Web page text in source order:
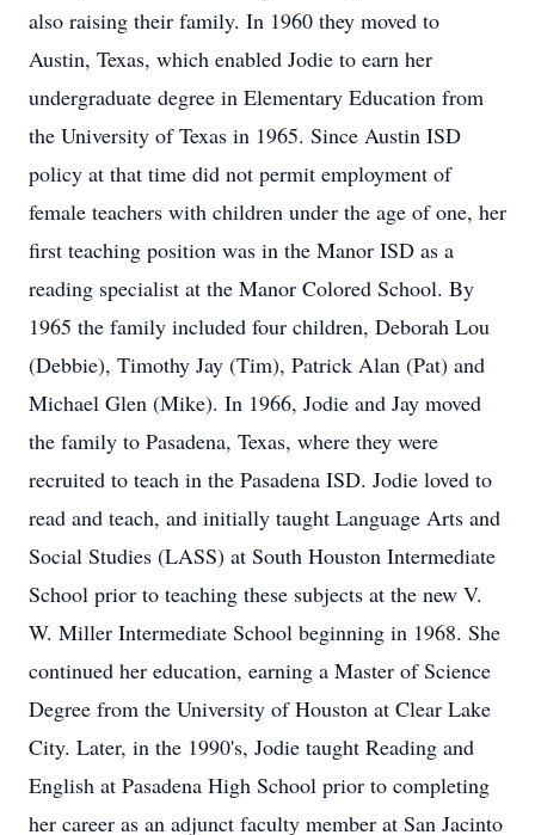
also raising their family. In 1960 they moved to
Austin, Texas, which enabled Jodie to earn her
undergraduate degree in Elementary Education from
the University of Texas in 1965. Since Austin ISD
policy at that time did not permit employment of
female teachers with children under the age of one, her
first teaching position was in the Manor ISD as a
reading specialist at the Manor Colored School. By
1965 the family included four children, Deborah Lou
(Debbie), Timothy Jay (Tim), Patrick Alan (Pat) and
Michael Glen (Mike). In 1966, Jodie and Jay moved
the family to Pasadena, Texas, where they were
recruited to teach in the Pasadena ISD. Jodie loved to
read and teach, and initially taught Language Arts and
Social Studies (LASS) at South Houston Intermediate
School prior to teaching these subjects at the new V.
W. Miller Intermediate School beginning in 1968. She
continued her education, earning a Master of Science
Degree from the University of Houston at Clear Lake
City. Later, in the 1990's, Jodie taught Reading and
English at Pasadena High School prior to completing
her career as an adjunct faculty member at San Jacinto